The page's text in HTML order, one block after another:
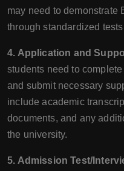
may need to demonstrate
through standardized
4. Application and
students need to
and submit necessary
include academic
documents, and any
the university.
5. Admission Test/